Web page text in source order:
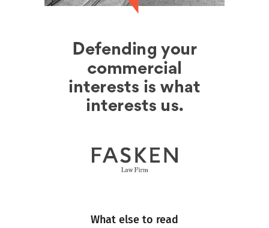
What else to read